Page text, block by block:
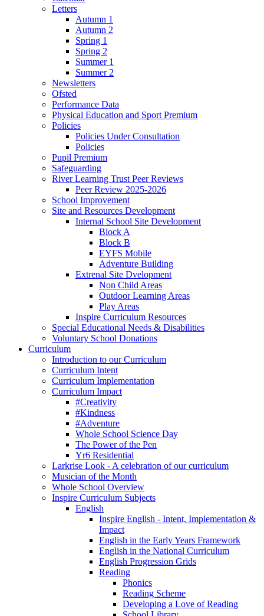
Letters
Autumn 1
Autumn 2
Spring 1
Spring 2
Summer 1
Summer 2
Newsletters
Ofsted
Performance Data
Physical Education and Sport Premium
Policies
Policies Under Consultation
Policies
Pupil Premium
Safeguarding
River Learning Trust Peer Reviews
Peer Review 2025-2026
School Improvement
Site and Resources Development
Internal School Site Development
Block A
Block B
EYFS Mobile
Adventure Building
Extrenal Site Dvelopment
Non Child Areas
Outdoor Learning Areas
Play Areas
Inspire Curriculum Resources
Special Educational Needs & Disabilities
Voluntary School Donations
Curriculum
Introduction to our Curriculum
Curriculum Intent
Curriculum Implementation
Curriculum Impact
#Creativity
#Kindness
#Adventure
Whole School Science Day
The Power of the Pen
Yr6 Residential
Larkrise Look - A celebration of our curriculum
Musician of the Month
Whole School Overview
Inspire Curriculum Subjects
English
Inspire English - Intent, Implementation &
Impact
English in the Early Years Framework
English in the National Curriculum
English Progression Grids
Reading
Phonics
Reading Scheme
Developing a Love of Reading